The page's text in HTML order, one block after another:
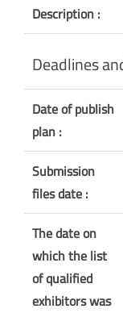
Description :
Deadlines
Date of publish
plan :
Submission
files date :
The date on
which the list
of qualified
exhibitors was